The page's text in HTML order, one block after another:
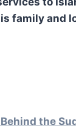
family and
the